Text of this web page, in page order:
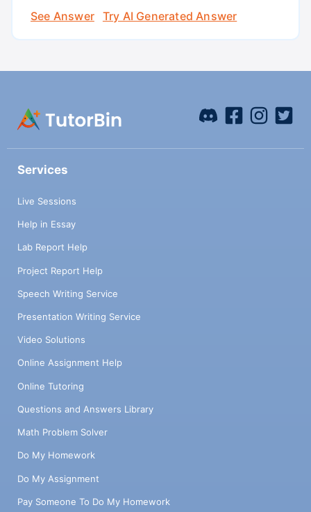
See Answer Try AI Generated Answer
Services
Live Sessions
Help in Essay
Lab Report Help
Project Report Help
Speech Writing Service
Presentation Writing Service
Video Solutions
Online Assignment Help
Online Tutoring
Questions and Answers Library
Math Problem Solver
Do My Homework
Do My Assignment
Pay Someone To Do My Homework